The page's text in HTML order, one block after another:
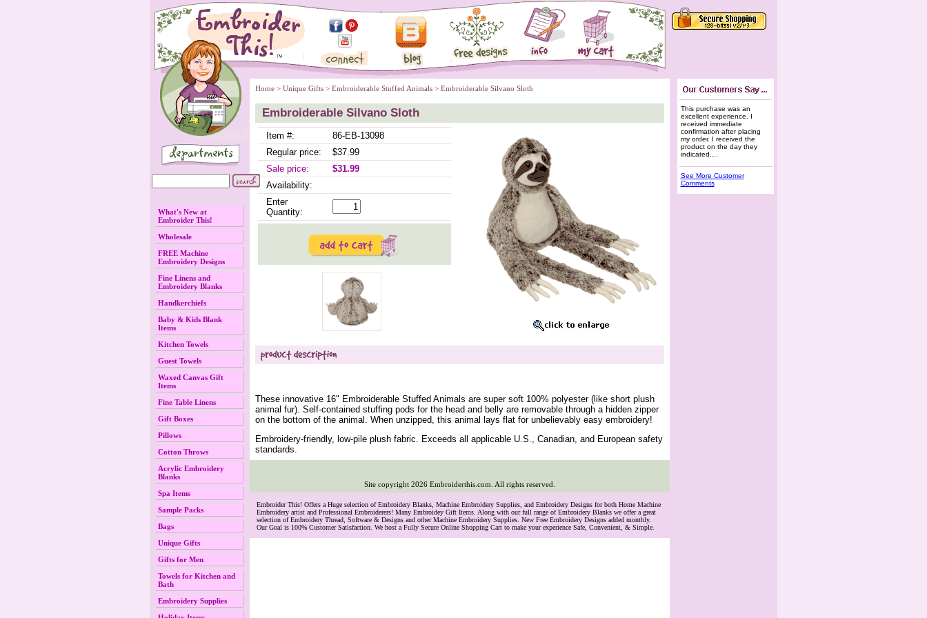
What's New at
Embroider This!
Wholesale
FREE Machine
Embroidery Designs
Fine Linens and
Embroidery Blanks
Handkerchiefs
Baby & Kids Blank
Items
Kitchen Towels
Guest Towels
Waxed Canvas Gift
Items
Fine Table Linens
Gift Boxes
Pillows
Cotton Throws
Acrylic Embroidery
Blanks
Spa Items
Sample Packs
Bags
Unique Gifts
Gifts for Men
Towels for Kitchen and
Bath
Embroidery Supplies
Home > Unique Gifts > Embroiderable Stuffed Animals > Embroiderable Silvano Sloth
Embroiderable Silvano Sloth
Item #:
86-EB-13098
Regular price:
$37.99
Sale price:
$31.99
Availability:
Enter
Quantity:
These innovative 16" Embroiderable Stuffed Animals are super soft 100% polyester (like short plush
animal fur). Self-contained stuffing pods for the head and belly are removable through a hidden zipper
on the bottom of the animal. When unzipped, this animal lays flat for unbelievably easy embroidery!
Embroidery-friendly, low-pile plush fabric. Exceeds all applicable U.S., Canadian, and European safety
standards.
Site copyright 2026 Embroiderthis.com. All rights reserved.
Embroider This! Offers a Huge selection of Embroidery Blanks, Machine Embroidery Supplies, and Embroidery Designs for both Home Machine
Embroidery artist and Professional Embroiderers! Many Embroidey Gift Items. Along with our full range of Embroidery Blanks we offer a great
selection of Embroidery Thread, Software & Designs and other Machine Embroidery Supplies. New Free Embroidery Designs added monthly.
Our Goal is 100% Customer Satisfaction. We host a Fully Secure Online Shopping Cart to make your experience Safe, Convenient, & Simple.
This purchase was an
excellent experience. I
received immediate
confirmation after placing
my order. I received the
product on the day they
indicated....
See More Customer
Comments